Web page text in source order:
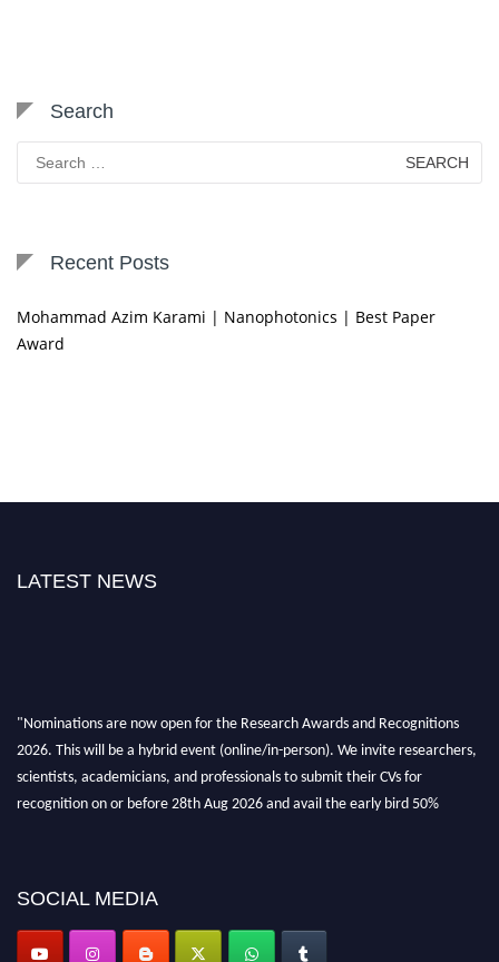
Search
Search
for:
Recent Posts
Mohammad Azim Karami | Nanophotonics | Best Paper
Award
LATEST NEWS
"Nominations are now open for the Research Awards and Recognitions
2026. This will be a hybrid event (online/in-person). We invite researchers,
scientists, academicians, and professionals to submit their CVs for
recognition on or before 28th Aug 2026 and avail the early bird 50%
SOCIAL MEDIA